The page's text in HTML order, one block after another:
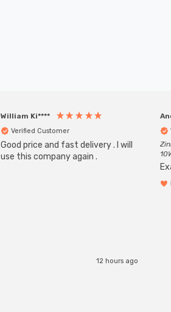
William Ki****
Verified Customer
Good price and fast delivery . I will
use this company again .
12 hours ago